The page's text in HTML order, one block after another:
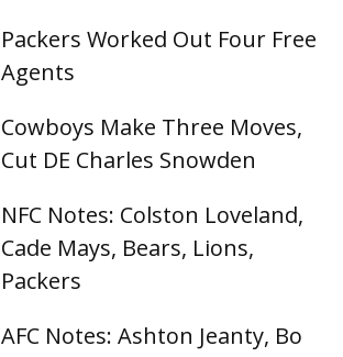
Packers Worked Out Four Free
Agents
Cowboys Make Three Moves,
Cut DE Charles Snowden
NFC Notes: Colston Loveland,
Cade Mays, Bears, Lions,
Packers
AFC Notes: Ashton Jeanty, Bo